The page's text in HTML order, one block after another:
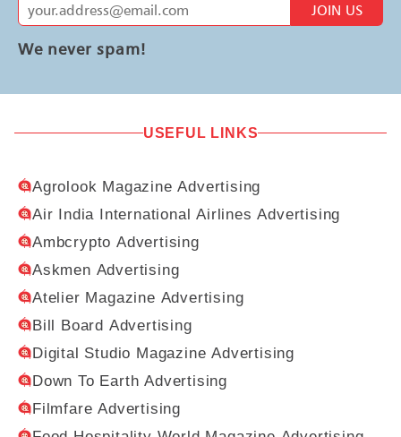
JOIN US
We never spam!
USEFUL LINKS
Agrolook Magazine Advertising
Air India International Airlines Advertising
Ambcrypto Advertising
Askmen Advertising
Atelier Magazine Advertising
Bill Board Advertising
Digital Studio Magazine Advertising
Down To Earth Advertising
Filmfare Advertising